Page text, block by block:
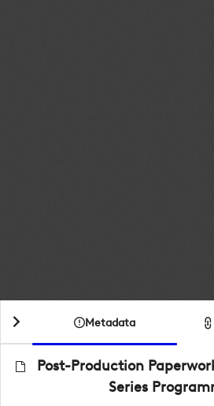
Metadata
Post-Production
Series